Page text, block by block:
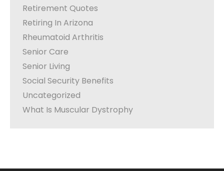
Retirement Quotes
Retiring In Arizona
Rheumatoid Arthritis
Senior Care
Senior Living
Social Security Benefits
Uncategorized
What Is Muscular Dystrophy